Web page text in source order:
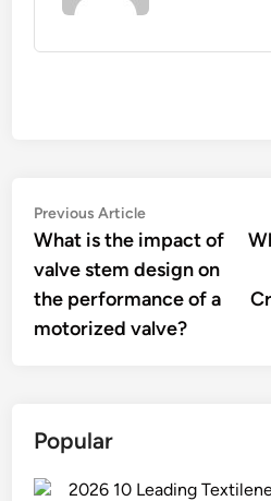
Post
navigation
Previous ArticlePrevious
article:
What is the impact of
valve stem design on
the performance of a
motorized valve?
Popular
2026 10 Leading